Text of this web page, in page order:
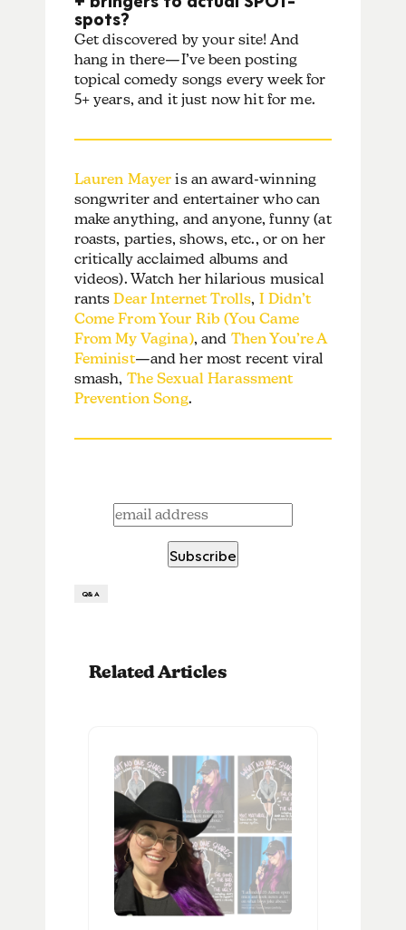
spots?
Get discovered by your site! And
hang in there—I’ve been posting
topical comedy songs every week for
5+ years, and it just now hit for me.
Lauren Mayer is an award-winning
songwriter and entertainer who can
make anything, and anyone, funny (at
roasts, parties, shows, etc., or on her
critically acclaimed albums and
videos). Watch her hilarious musical
rantsDear Internet Trolls, I Didn’t
Come From Your Rib (You Came
From My Vagina), and Then You’re A
Feminist—and her most recent viral
smash, The Sexual Harassment
Prevention Song.
Q&A
Related Articles